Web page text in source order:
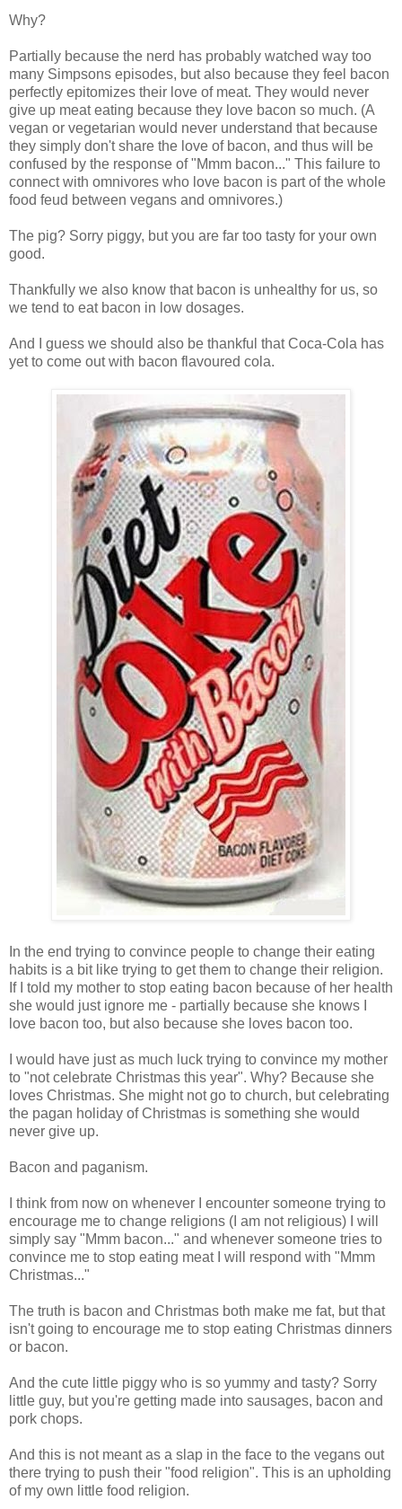
Why?
Partially because the nerd has probably watched way too
many Simpsons episodes, but also because they feel bacon
perfectly epitomizes their love of meat. They would never
give up meat eating because they love bacon so much. (A
vegan or vegetarian would never understand that because
they simply don't share the love of bacon, and thus will be
confused by the response of "Mmm bacon..." This failure to
connect with omnivores who love bacon is part of the whole
food feud between vegans and omnivores.)
The pig? Sorry piggy, but you are far too tasty for your own
good.
Thankfully we also know that bacon is unhealthy for us, so
we tend to eat bacon in low dosages.
And I guess we should also be thankful that Coca-Cola has
yet to come out with bacon flavoured cola.
In the end trying to convince people to change their eating
habits is a bit like trying to get them to change their religion.
If I told my mother to stop eating bacon because of her health
she would just ignore me - partially because she knows I
love bacon too, but also because she loves bacon too.
I would have just as much luck trying to convince my mother
to "not celebrate Christmas this year". Why? Because she
loves Christmas. She might not go to church, but celebrating
the pagan holiday of Christmas is something she would
never give up.
Bacon and paganism.
I think from now on whenever I encounter someone trying to
encourage me to change religions (I am not religious) I will
simply say "Mmm bacon..." and whenever someone tries to
convince me to stop eating meat I will respond with "Mmm
Christmas..."
The truth is bacon and Christmas both make me fat, but that
isn't going to encourage me to stop eating Christmas dinners
or bacon.
And the cute little piggy who is so yummy and tasty? Sorry
little guy, but you're getting made into sausages, bacon and
pork chops.
And this is not meant as a slap in the face to the vegans out
there trying to push their "food religion". This is an upholding
of my own little food religion.